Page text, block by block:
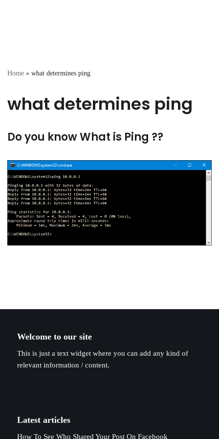
Home » what determines ping
what determines ping
Do you know What is Ping ??
Welcome to our site
This is just a text widget where you can add any kind of
relevant information / content.
Latest articles
How To See Who Shared Your Post On Facebook